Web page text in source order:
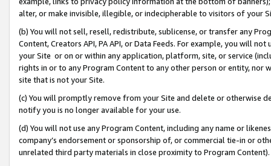
alter, or make invisible, illegible, or indecipherable to visitors of your
(b) You will not sell, resell, redistribute, sublicense, or transfer any
Content, Creators API, PA API, or Data Feeds. For example, you will
your Site or on or within any application, platform, site, or service
rights in or to any Program Content to any other person or entity, nor
site that is not your Site.
(c) You will promptly remove from your Site and delete or otherwise
notify you is no longer available for your use.
(d) You will not use any Program Content, including any name or
company’s endorsement or sponsorship of, or commercial tie-in or
unrelated third party materials in close proximity to Program Content).